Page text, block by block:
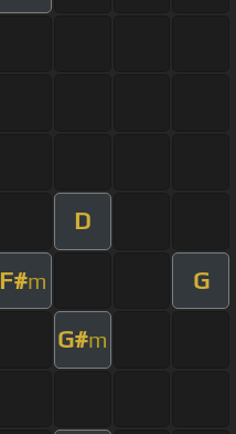
D
F#m G
G#m